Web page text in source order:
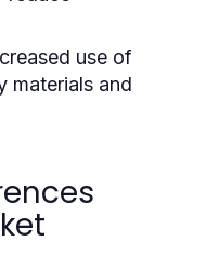
use of
materials and